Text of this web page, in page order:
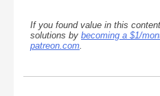
If you found value in this
solutions by becoming a $1/
patreon.com.